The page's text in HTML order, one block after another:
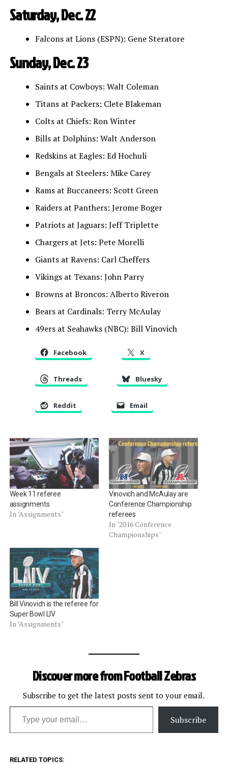
Saturday, Dec. 22
Falcons at Lions (ESPN): Gene Steratore
Sunday, Dec. 23
Saints at Cowboys: Walt Coleman
Titans at Packers: Clete Blakeman
Colts at Chiefs: Ron Winter
Bills at Dolphins: Walt Anderson
Redskins at Eagles: Ed Hochuli
Bengals at Steelers: Mike Carey
Rams at Buccaneers: Scott Green
Raiders at Panthers: Jerome Boger
Patriots at Jaguars: Jeff Triplette
Chargers at Jets: Pete Morelli
Giants at Ravens: Carl Cheffers
Vikings at Texans: John Parry
Browns at Broncos: Alberto Riveron
Bears at Cardinals: Terry McAulay
49ers at Seahawks (NBC): Bill Vinovich
Facebook X
Threads Bluesky
Reddit Email
Week 11 referee
assignments
In "Assignments"
Vinovich and McAulay are
Conference Championship
referees
In "2016 Conference
Championships"
Bill Vinovich is the referee for
Super Bowl LIV
In "Assignments"
Discover more from Football Zebras
Subscribe to get the latest posts sent to your email.
Type your email…
Subscribe
RELATED TOPICS: